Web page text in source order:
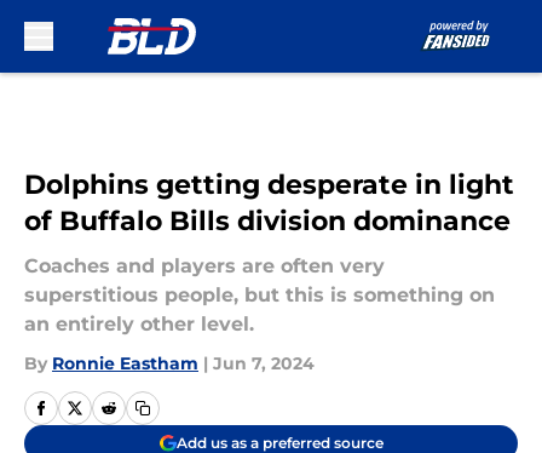
Dolphins getting desperate in light
of Buffalo Bills division dominance
Coaches and players are often very
superstitious people, but this is something on
an entirely other level.
By Ronnie Eastham | Jun 7, 2024
Add us as a preferred source